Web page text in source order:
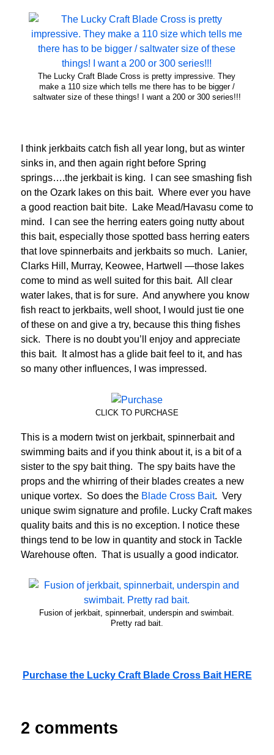
The Lucky Craft Blade Cross is pretty impressive. They
make a 110 size which tells me there has to be bigger /
saltwater size of these things! I want a 200 or 300 series!!!
I think jerkbaits catch fish all year long, but as winter
sinks in, and then again right before Spring
springs….the jerkbait is king. I can see smashing fish
on the Ozark lakes on this bait. Where ever you have
a good reaction bait bite. Lake Mead/Havasu come to
mind. I can see the herring eaters going nutty about
this bait, especially those spotted bass herring eaters
that love spinnerbaits and jerkbaits so much. Lanier,
Clarks Hill, Murray, Keowee, Hartwell —those lakes
come to mind as well suited for this bait. All clear
water lakes, that is for sure. And anywhere you know
fish react to jerkbaits, well shoot, I would just tie one
of these on and give a try, because this thing fishes
sick. There is no doubt you’ll enjoy and appreciate
this bait. It almost has a glide bait feel to it, and has
so many other influences, I was impressed.
CLICK TO PURCHASE
This is a modern twist on jerkbait, spinnerbait and
swimming baits and if you think about it, is a bit of a
sister to the spy bait thing. The spy baits have the
props and the whirring of their blades creates a new
unique vortex. So does the Blade Cross Bait. Very
unique swim signature and profile. Lucky Craft makes
quality baits and this is no exception. I notice these
things tend to be low in quantity and stock in Tackle
Warehouse often. That is usually a good indicator.
Fusion of jerkbait, spinnerbait, underspin and swimbait.
Pretty rad bait.
Purchase the Lucky Craft Blade Cross Bait HERE
2 comments